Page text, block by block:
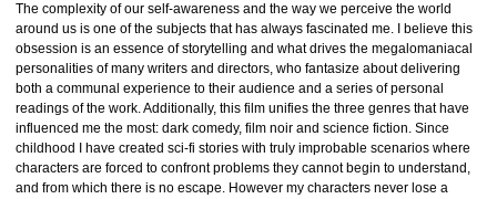
The complexity of our self-awareness and the way we perceive the world
around us is one of the subjects that has always fascinated me. I believe this
obsession is an essence of storytelling and what drives the megalomaniacal
personalities of many writers and directors, who fantasize about delivering
both a communal experience to their audience and a series of personal
readings of the work. Additionally, this film unifies the three genres that have
influenced me the most: dark comedy, film noir and science fiction. Since
childhood I have created sci-fi stories with truly improbable scenarios where
characters are forced to confront problems they cannot begin to understand,
and from which there is no escape. However my characters never lose a